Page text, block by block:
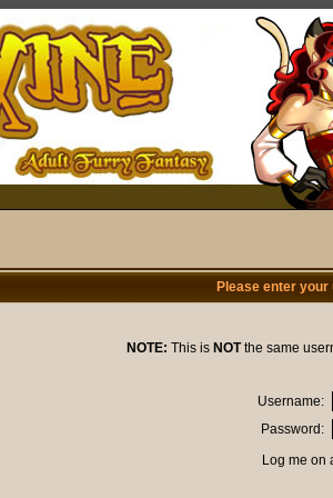
Please enter
NOTE: This is NOTthe same
Username:
Password:
Log me on